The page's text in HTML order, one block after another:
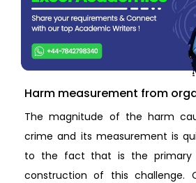
Harm measurement from
The magnitude of the harm
crime and its measurement is
to the fact that is the primary
construction of this challenge.